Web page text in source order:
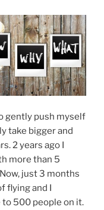
gently push myself
take bigger and
2 years ago I
more than 5
just 3 months
flying and I
to 500 people on it.